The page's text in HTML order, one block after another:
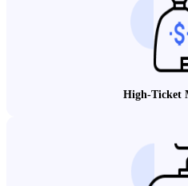
High-Ticket